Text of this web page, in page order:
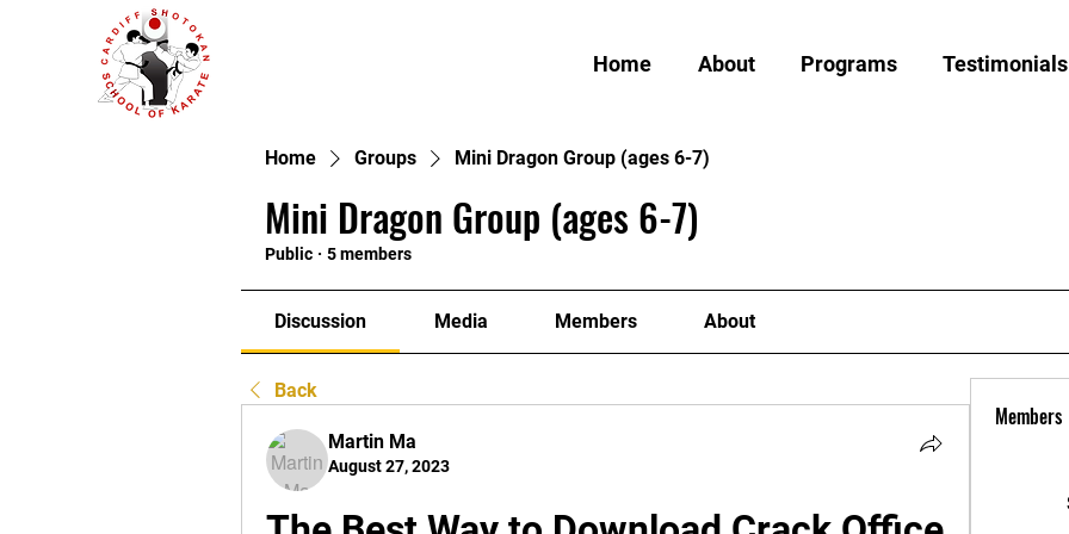
Home About Programs Testimonials
Home Groups Mini Dragon Group (ages 6-7)
Mini Dragon Group (ages 6-7)
Public · 5 members
Discussion Media Members About
Back
Martin Ma
August 27, 2023
Members